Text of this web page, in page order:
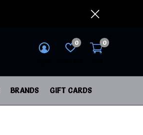
BRANDS GIFT CARDS
0 0